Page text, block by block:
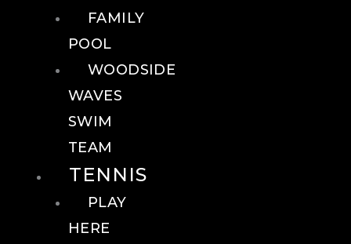
FAMILY
POOL
WOODSIDE
WAVES
SWIM
TEAM
TENNIS
PLAY
HERE